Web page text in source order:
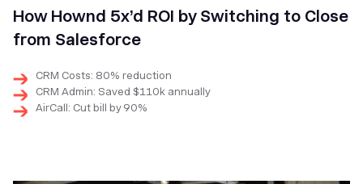
How Hownd 5x’d ROI by Switching to Close
from Salesforce
CRM Costs: 80% reduction
CRM Admin: Saved $110k annually
AirCall: Cut bill by 90%